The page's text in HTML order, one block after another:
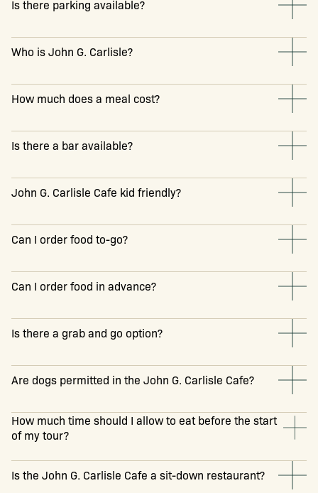
Is there parking available?
Who is John G. Carlisle?
How much does a meal cost?
Is there a bar available?
John G. Carlisle Cafe kid friendly?
Can I order food to-go?
Can I order food in advance?
Is there a grab and go option?
Are dogs permitted in the John G. Carlisle Cafe?
How much time should I allow to eat before the start
of my tour?
Is the John G. Carlisle Cafe a sit-down restaurant?